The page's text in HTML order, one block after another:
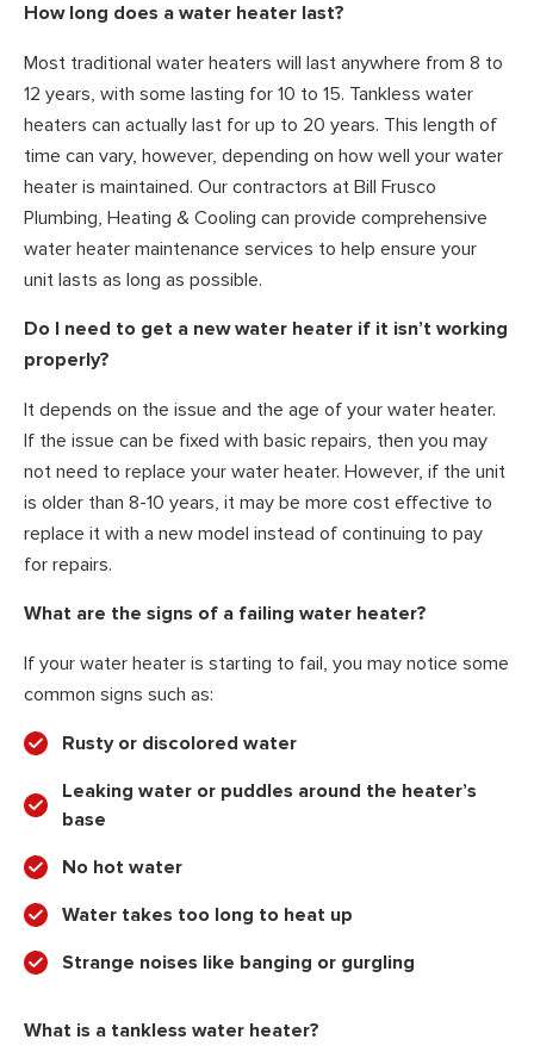
How long does a water heater last?
Most traditional water heaters will last anywhere from 8 to
12 years, with some lasting for 10 to 15. Tankless water
heaters can actually last for up to 20 years. This length of
time can vary, however, depending on how well your water
heater is maintained. Our contractors at Bill Frusco
Plumbing, Heating & Cooling can provide comprehensive
water heater maintenance services to help ensure your
unit lasts as long as possible.
Do I need to get a new water heater if it isn’t working
properly?
It depends on the issue and the age of your water heater.
If the issue can be fixed with basic repairs, then you may
not need to replace your water heater. However, if the unit
is older than 8-10 years, it may be more cost effective to
replace it with a new model instead of continuing to pay
for repairs.
What are the signs of a failing water heater?
If your water heater is starting to fail, you may notice some
common signs such as:
Rusty or discolored water
Leaking water or puddles around the heater’s
base
No hot water
Water takes too long to heat up
Strange noises like banging or gurgling
What is a tankless water heater?